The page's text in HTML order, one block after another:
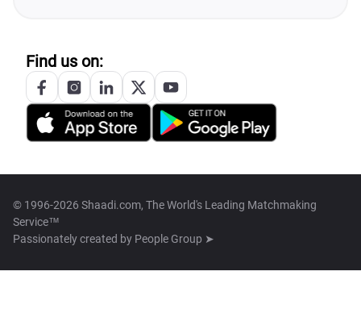
Find us on:
© 1996-2026 Shaadi.com, The World's Leading Matchmaking
Service™
Passionately created by People Group ➤